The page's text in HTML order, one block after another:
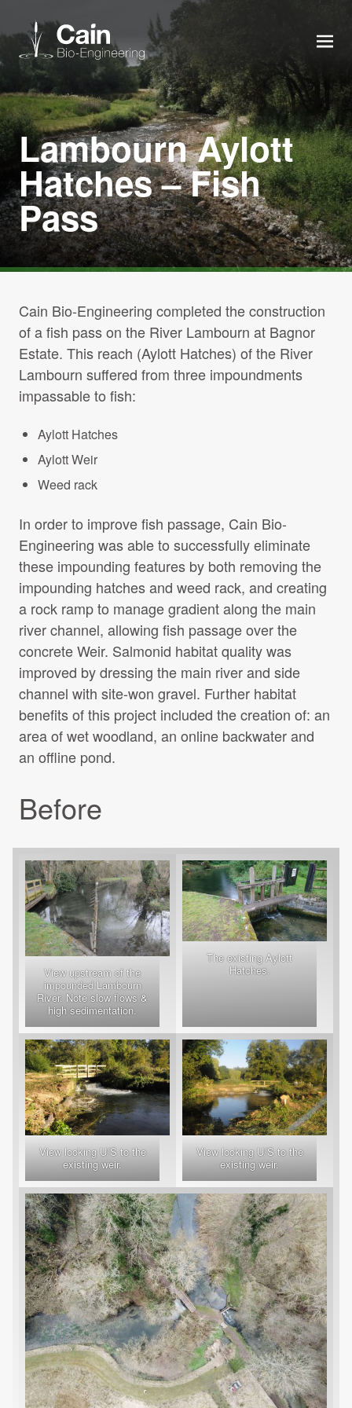
Expertise
Services
News
About us
Careers
Projects Archive
Contact Us
Client Area
Privacy Policy
Search:
Lambourn Aylott
Hatches – Fish
Pass
Cain Bio-Engineering completed the construction
of a fish pass on the River Lambourn at Bagnor
Estate. This reach (Aylott Hatches) of the River
Lambourn suffered from three impoundments
impassable to fish:
Aylott Hatches
Aylott Weir
Weed rack
In order to improve fish passage, Cain Bio-
Engineering was able to successfully eliminate
these impounding features by both removing the
impounding hatches and weed rack, and creating
a rock ramp to manage gradient along the main
river channel, allowing fish passage over the
concrete Weir. Salmonid habitat quality was
improved by dressing the main river and side
channel with site-won gravel. Further habitat
benefits of this project included the creation of: an
area of wet woodland, an online backwater and
an offline pond.
Before
View upstream of the
impounded Lambourn
River. Note slow flows &
high sedimentation.
The existing Aylott
Hatches.
View looking U/S to the
existing weir.
View looking U/S to the
existing weir.